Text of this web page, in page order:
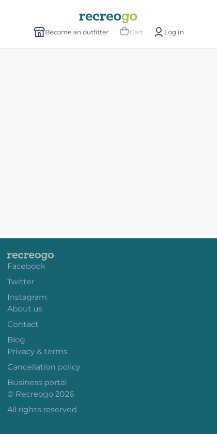
Become an outfitter Cart Log in
Facebook
Twitter
Instagram
About us
Contact
Blog
Privacy & terms
Cancellation policy
Business portal
© Recreogo 2026
All rights reserved